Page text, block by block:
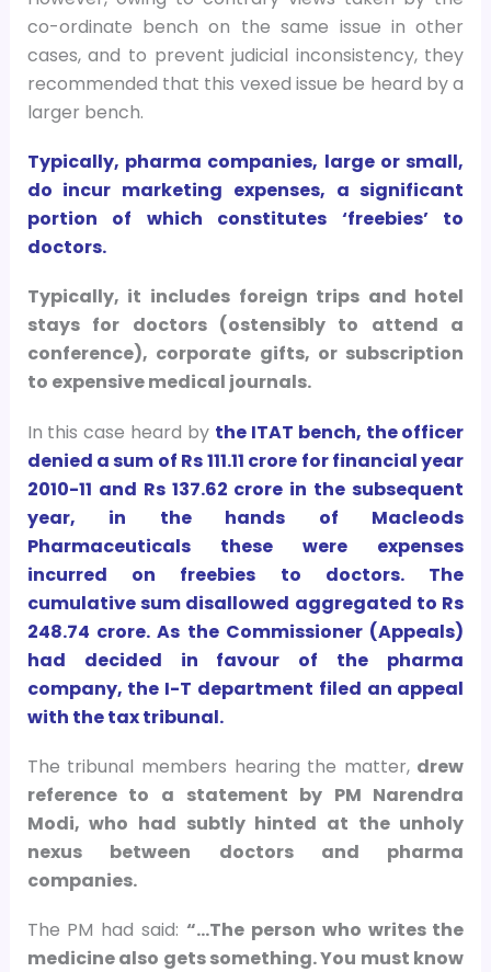
co-ordinate bench on the same issue in other
cases, and to prevent judicial inconsistency, they
recommended that this vexed issue be heard by a
larger bench.
Typically, pharma companies, large or small,
do incur marketing expenses, a significant
portion of which constitutes ‘freebies’ to
doctors.
Typically, it includes foreign trips and hotel
stays for doctors (ostensibly to attend a
conference), corporate gifts, or subscription
to expensive medical journals.
In this case heard by the ITAT bench, the officer
denied a sum of Rs 111.11 crore for financial year
2010-11 and Rs 137.62 crore in the subsequent
year, in the hands of Macleods
Pharmaceuticals these were expenses
incurred on freebies to doctors. The
cumulative sum disallowed aggregated to Rs
248.74 crore. As the Commissioner (Appeals)
had decided in favour of the pharma
company, the I-T department filed an appeal
with the tax tribunal.
The tribunal members hearing the matter, drew
reference to a statement by PM Narendra
Modi, who had subtly hinted at the unholy
nexus between doctors and pharma
companies.
The PM had said: “…The person who writes the
medicine also gets something. You must know